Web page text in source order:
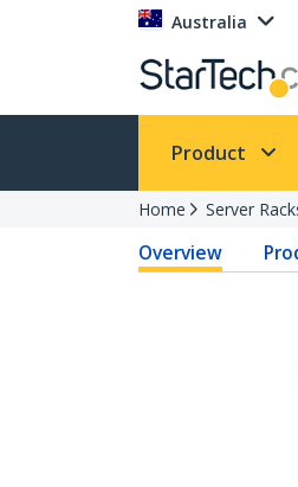
Australia
Product
Home Server
Overview